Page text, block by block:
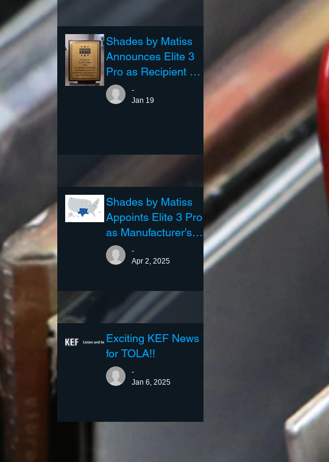
Shades by Matiss
Announces Elite 3
Pro as Recipient of
the 2025 Excellence
in Representation
-
Jan 19
Shades by Matiss
Appoints Elite 3 Pro
as Manufacturer's
Representative
-
Apr 2, 2025
Exciting KEF News
for TOLA!!
-
Jan 6, 2025